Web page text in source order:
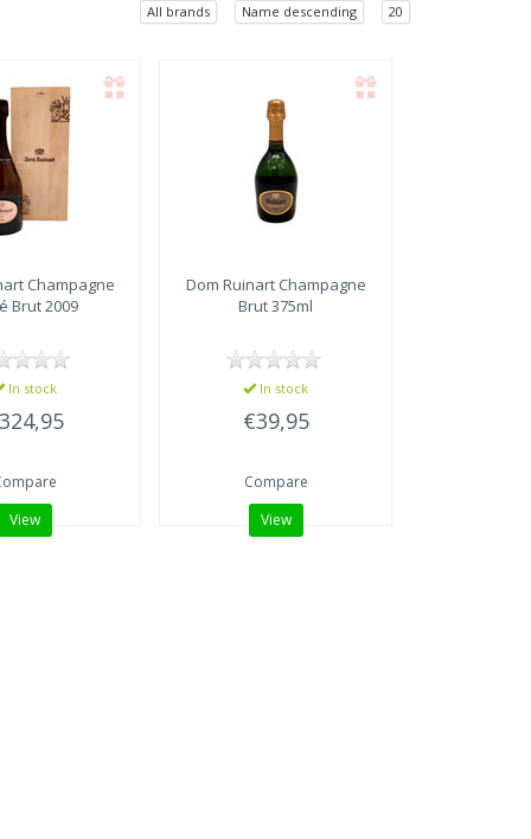
All brands Name descending 20
Champagne
Brut 2009
In stock
View
Dom RuinartChampagne
Brut 375ml
In stock
€39,95
Compare
View